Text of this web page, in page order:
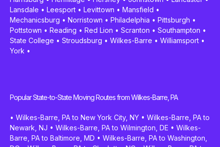
Lansdale • Leesport • Levittown • Mansfield •
Mechanicsburg • Norristown • Philadelphia • Pittsburgh •
Pottstown • Reading • Red Lion • Scranton • Southampton •
State College • Stroudsburg • Wilkes-Barre • Williamsport •
York •
Popular State-to-State Moving Routes from Wilkes-Barre, PA
• Wilkes-Barre, PA to New York City, NY • Wilkes-Barre, PA to
Newark, NJ • Wilkes-Barre, PA to Wilmington, DE • Wilkes-
Barre, PA to Baltimore, MD • Wilkes-Barre, PA to Washington,